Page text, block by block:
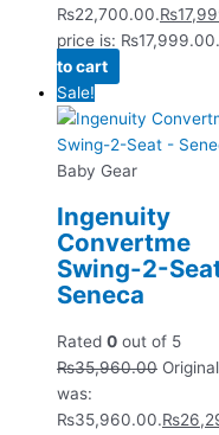
₨22,700.00.₨
price is: ₨17,999.00.
to cart
Sale!
Baby Gear
Ingenuity
Convertme
Swing-2-
Seneca
Rated 0 out of 5
₨35,960.00
was:
₨35,960.00.₨